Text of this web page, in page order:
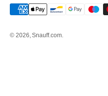
© 2026, Snauff.com.